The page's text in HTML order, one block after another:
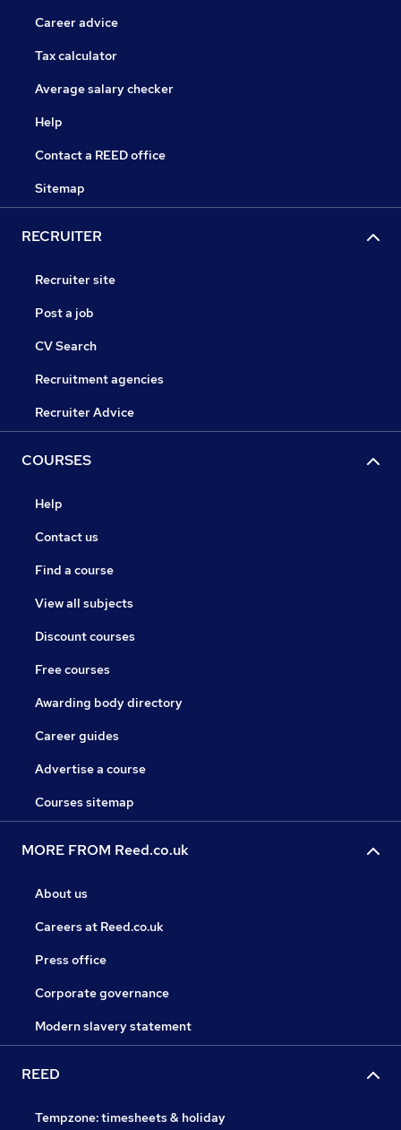
Career advice
Tax calculator
Average salary checker
Help
Contact a REED office
Sitemap
RECRUITER
Recruiter site
Post a job
CV Search
Recruitment agencies
Recruiter Advice
COURSES
Help
Contact us
Find a course
View all subjects
Discount courses
Free courses
Awarding body directory
Career guides
Advertise a course
Courses sitemap
MORE FROM Reed.co.uk
About us
Careers at Reed.co.uk
Press office
Corporate governance
Modern slavery statement
REED
Tempzone: timesheets & holiday